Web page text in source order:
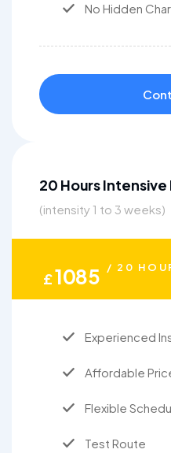
No Hidden
20 Hours Intensive
(intensity 1 to 3 weeks)
£1085 / 20
Experienced
Affordable
Flexible
Test Route